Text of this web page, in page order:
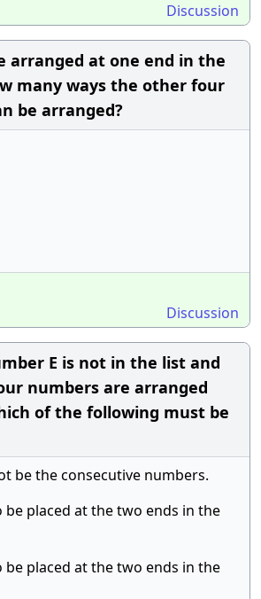
Discussion
arranged at one end in the
many ways the other four
be arranged?
Discussion
E is not in the list and
numbers are arranged
of the following must be
be the consecutive numbers.
be placed at the two ends in the
be placed at the two ends in the